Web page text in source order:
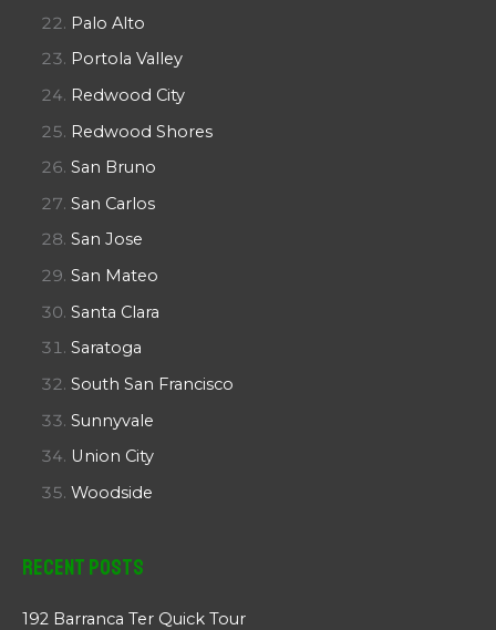
Palo Alto
Portola Valley
Redwood City
Redwood Shores
San Bruno
San Carlos
San Jose
San Mateo
Santa Clara
Saratoga
South San Francisco
Sunnyvale
Union City
Woodside
Recent Posts
192 Barranca Ter Quick Tour